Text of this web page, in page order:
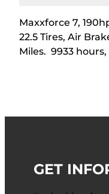
Maxxforce 7,
22.5 Tires, Air
Miles. 9933 hours,
GET